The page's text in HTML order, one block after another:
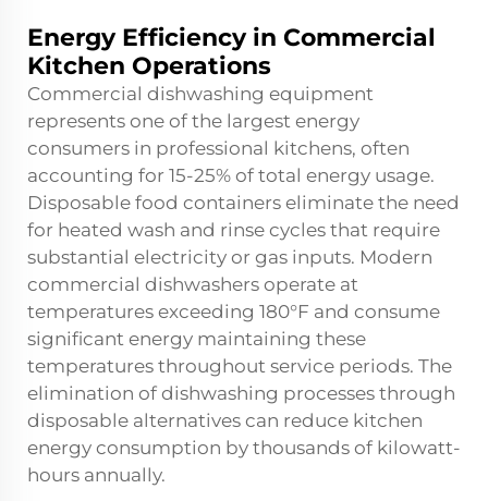
Energy Efficiency in Commercial
Kitchen Operations
Commercial dishwashing equipment
represents one of the largest energy
consumers in professional kitchens, often
accounting for 15-25% of total energy usage.
Disposable food containers eliminate the need
for heated wash and rinse cycles that require
substantial electricity or gas inputs. Modern
commercial dishwashers operate at
temperatures exceeding 180°F and consume
significant energy maintaining these
temperatures throughout service periods. The
elimination of dishwashing processes through
disposable alternatives can reduce kitchen
energy consumption by thousands of kilowatt-
hours annually.